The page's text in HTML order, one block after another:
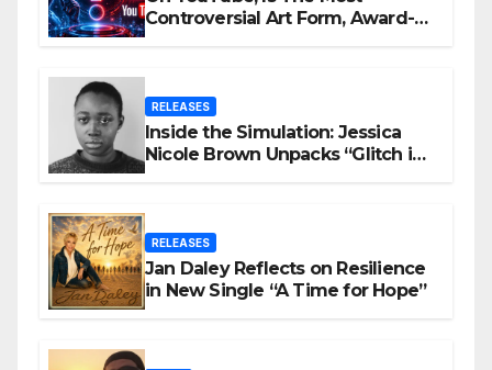
Controversial Art Form, Award-
RELEASES
Inside the Simulation: Jessica
Nicole Brown Unpacks “Glitch in
RELEASES
Jan Daley Reflects on Resilience
in New Single “A Time for Hope”